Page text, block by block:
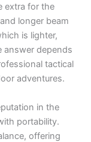
extra for the
longer beam
is lighter,
answer depends
tactical
adventures.
in the
portability.
offering